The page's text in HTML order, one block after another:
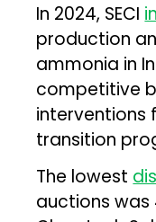
In 2024, SECI
production
ammonia in
competitive
interventions
transition
The lowest
auctions was